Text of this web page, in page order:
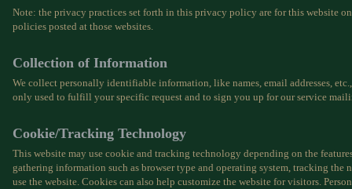
Note: the privacy practices set forth in this privacy policy are for this website
policies posted at those websites.
Collection of Information
We collect personally identifiable information, like names, email addresses,
only used to fulfill your specific request and to sign you up for our service
Cookie/Tracking Technology
This website may use cookie and tracking technology depending on the
gathering information such as browser type and operating system, tracking
use the website. Cookies can also help customize the website for visitors.